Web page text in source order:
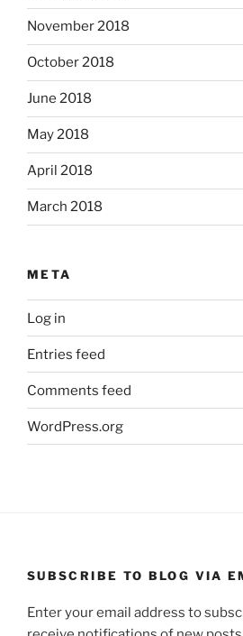
November 2018
October 2018
June 2018
May 2018
April 2018
March 2018
META
Log in
Entries feed
Comments feed
WordPress.org
SUBSCRIBE TO BLOG VIA
Enter your email address to